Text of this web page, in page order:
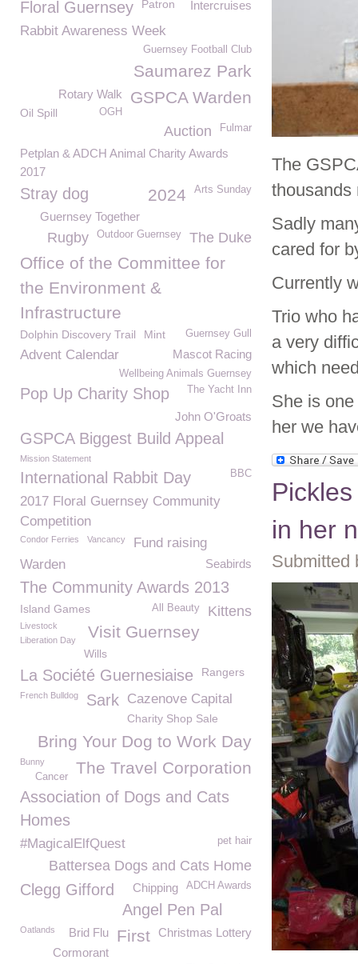
The
thousands
Sadly
cared for
Currently
Trio who
a very
which
She is
her we
in her
Submitted
Floral Guernsey Patron Intercruises
Rabbit Awareness Week
Guernsey Football Club
Saumarez Park
GSPCA Warden
Rotary Walk
Oil Spill
OGH
Fulmar
Auction
Petplan & ADCH Animal Charity Awards
2017
Arts Sunday
2024
Stray dog
Guernsey Together
The Duke
Outdoor Guernsey
Rugby
Office of the Committee for
the Environment &
Infrastructure
Dolphin Discovery Trail Mint Guernsey Gull
Mascot Racing
Advent Calendar
Wellbeing Animals Guernsey
Pop Up Charity Shop The Yacht Inn
John O'Groats
GSPCA Biggest Build Appeal
Mission Statement
International Rabbit Day BBC
2017 Floral Guernsey Community
Competition
Condor Ferries Vancancy
Fund raising
Warden
Seabirds
The Community Awards 2013
Kittens
All Beauty
Island Games
Visit Guernsey
Livestock
Liberation Day
Wills
La Société Guernesiaise Rangers
French Bulldog Sark Cazenove Capital
Charity Shop Sale
Bring Your Dog to Work Day
Bunny The Travel Corporation
Cancer
Association of Dogs and Cats
Homes
pet hair
#MagicalElfQuest
Battersea Dogs and Cats Home
ADCH Awards
Chipping
Clegg Gifford
Angel Pen Pal
Christmas Lottery
First
Brid Flu
Oatlands
Cormorant